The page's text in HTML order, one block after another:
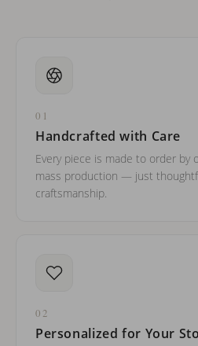
01
Handcrafted with Care
Every piece is made to order by
mass production — just
craftsmanship.
02
Personalized for Your